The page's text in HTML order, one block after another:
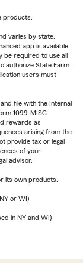
products.
varies by state.
app is available
be required to use all
authorize State Farm
users must
file with the Internal
1099-MISC
rewards as
arising from the
provide tax or legal
of your
advisor.
its own products.
or WI)
in NY and WI)